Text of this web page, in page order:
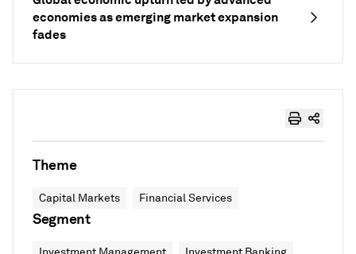
economies as emerging market expansion
fades
Theme
Capital Markets Financial Services
Segment